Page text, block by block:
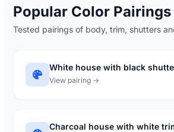
Popular Color Pairings
Tested pairings of body, trim, shutters
White house with black
View pairing →
Charcoal house with white